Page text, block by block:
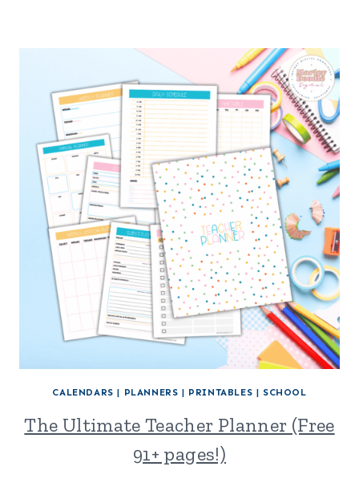
CALENDARS | PLANNERS | PRINTABLES | SCHOOL
The Ultimate Teacher Planner (Free
91+ pages!)